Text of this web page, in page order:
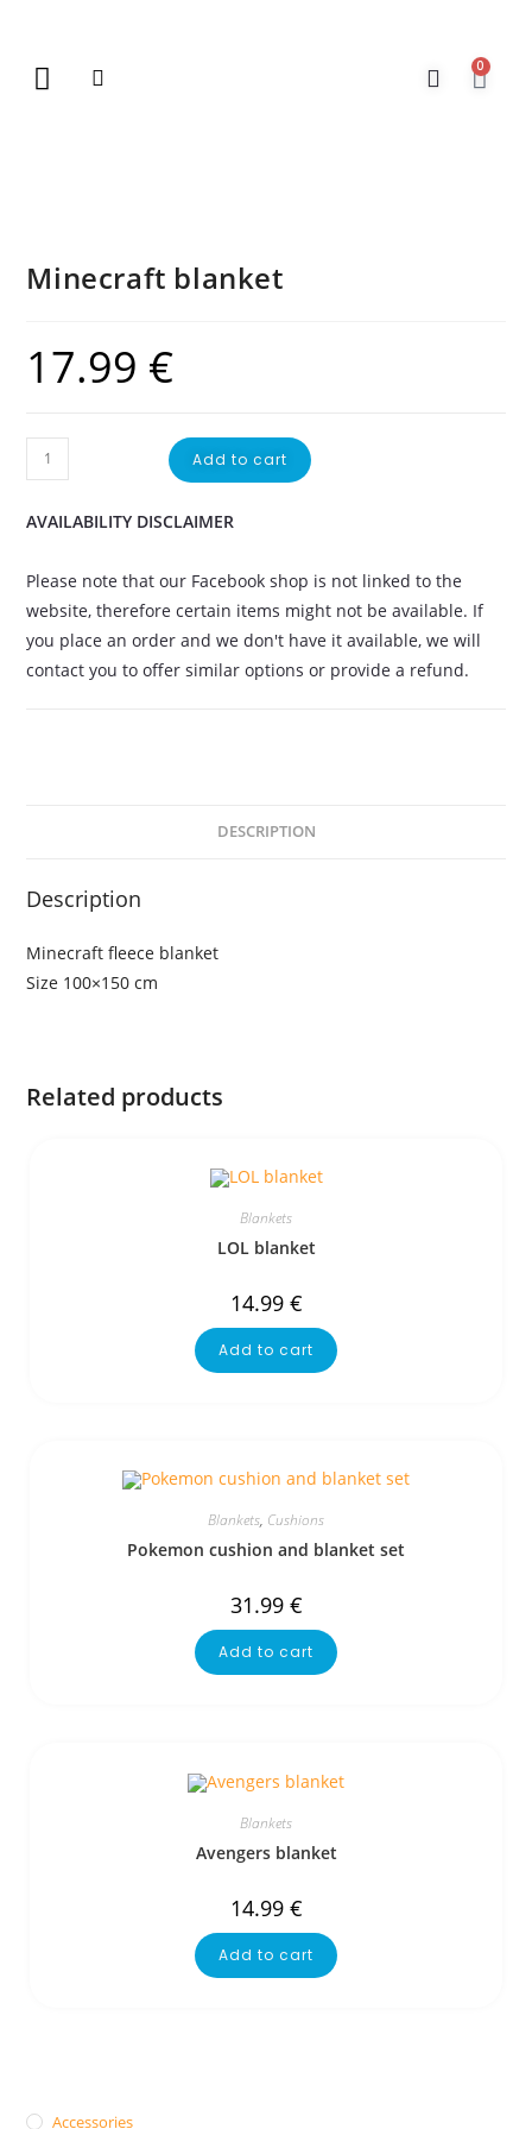
0
Minecraft blanket
17.99 €
Add to cart
AVAILABILITY DISCLAIMER
Please note that our Facebook shop is not linked to the
website, therefore certain items might not be available. If
you place an order and we don't have it available, we will
contact you to offer similar options or provide a refund.
DESCRIPTION
Description
Minecraft fleece blanket
Size 100×150 cm
Related products
Blankets
LOL blanket
14.99 €
Add to cart
Blankets, Cushions
Pokemon cushion and blanket set
31.99 €
Add to cart
Blankets
Avengers blanket
14.99 €
Add to cart
Accessories